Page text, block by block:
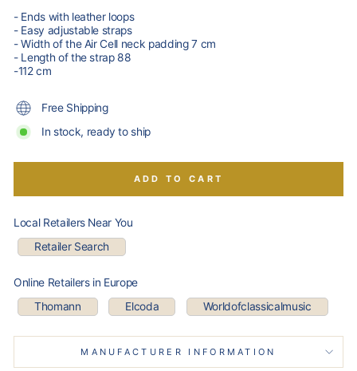
- Ends with leather loops
- Easy adjustable straps
- Width of the Air Cell neck padding 7 cm
- Length of the strap 88
-112 cm
Free Shipping
In stock, ready to ship
ADD TO CART
Local Retailers Near You
Retailer Search
Online Retailers in Europe
Thomann
Elcoda Worldofclassicalmusic
MANUFACTURER INFORMATION